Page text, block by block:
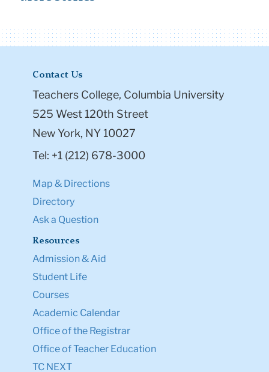
More Stories
New York, NY 10027
Tel: +1 (212) 678-3000
Map & Directions
Resources
Admission & Aid
Student Life
Courses
Academic Calendar
Office of the Registrar